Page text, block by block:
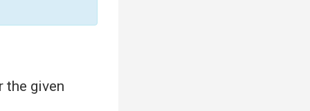
the given